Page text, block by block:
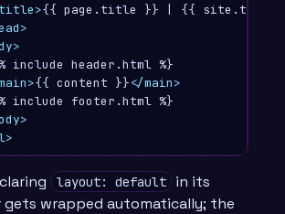
{{ page.title }} | {{ site.title
include header.html %}
{{ content }}</main>
include footer.html %}
layout: default
in its
wrapped automatically; the